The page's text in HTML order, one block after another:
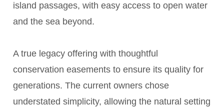
island passages, with easy access to open water
and the sea beyond.
A true legacy offering with thoughtful
conservation easements to ensure its quality for
generations. The current owners chose
understated simplicity, allowing the natural setting